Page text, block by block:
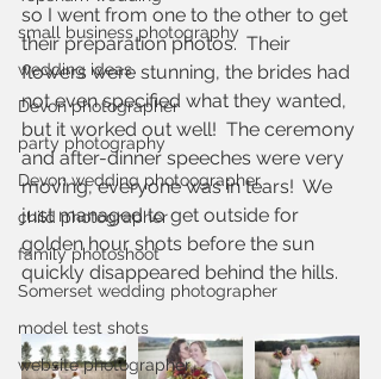
small business photography
wedding ideas
Devon photographer
party photography
Devon wedding photoographer
child photographer
family photoshoot
Somerset wedding photographer
model test shots
website photographer
so I went from one to the other to get
their preparation photos.  Their
flowers were stunning, the brides had
not even specified what they wanted,
but it worked out well!  The ceremony
and after-dinner speeches were very
moving, everyone was in tears!  We
just managed to get outside for
golden hour shots before the sun
quickly disappeared behind the hills.